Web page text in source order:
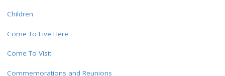
Children
Come To Live Here
Come To Visit
Commemorations and Reunions